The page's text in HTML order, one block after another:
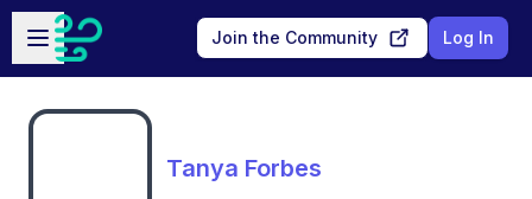
Skip to main content
Open sidebar
Join the Community Log In
Tanya Forbes